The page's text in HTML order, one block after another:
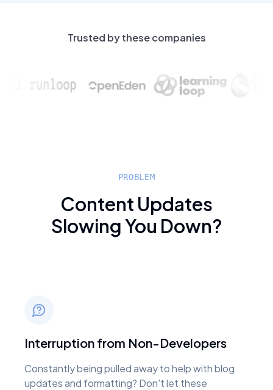
Trusted by these companies
PROBLEM
Content Updates
Slowing You Down?
Interruption from Non-Developers
Constantly being pulled away to help with blog
updates and formatting? Don't let these